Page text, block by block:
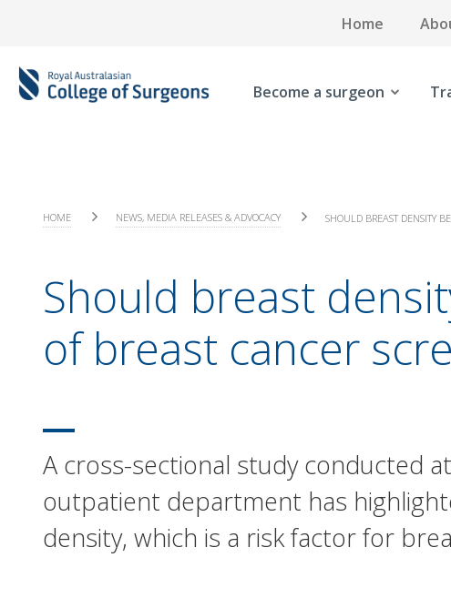
Home
Become a surgeon
HOME NEWS, MEDIA RELEASES & ADVOCACY SHOULD BREAST DENSITY
Should breast
of breast cancer
A cross-sectional study conducted
outpatient department has
density, which is a risk factor for